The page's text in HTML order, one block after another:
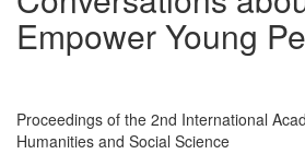
Empower Young
Proceedings of the 2nd International
Humanities and Social Science